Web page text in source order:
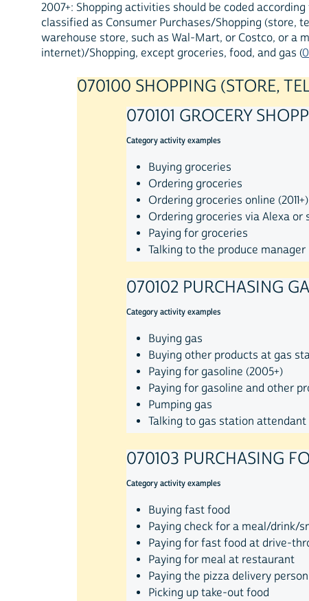
2007+: Shopping activities should be coded
classified as Consumer Purchases/Shopping (store,
warehouse store, such as Wal-Mart, or Costco, or a
internet)/Shopping, except groceries, food, and gas (
070100 SHOPPING (STORE,
070101 GROCERY
Category activity examples
Buying groceries
Ordering groceries
Ordering groceries online (2011+)
Ordering groceries via Alexa or
Paying for groceries
Talking to the produce manager
070102 PURCHASING
Category activity examples
Buying gas
Buying other products at gas
Paying for gasoline (2005+)
Paying for gasoline and other
Pumping gas
Talking to gas station attendant
070103 PURCHASING
Category activity examples
Buying fast food
Paying check for a meal/drink/
Paying for fast food at drive-
Paying for meal at restaurant
Paying the pizza delivery person
Picking up take-out food